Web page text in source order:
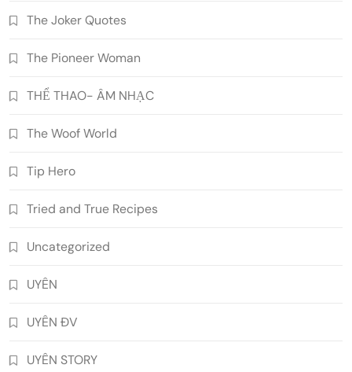
The Joker Quotes
The Pioneer Woman
THỂ THAO- ÂM NHẠC
The Woof World
Tip Hero
Tried and True Recipes
Uncategorized
UYÊN
UYÊN ĐV
UYÊN STORY